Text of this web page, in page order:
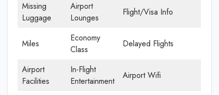
Missing
Luggage
Airport
Lounges
Flight/Visa Info
Miles
Economy
Class
Delayed Flights
Airport
Facilities
In-Flight
Entertainment
Airport Wifi